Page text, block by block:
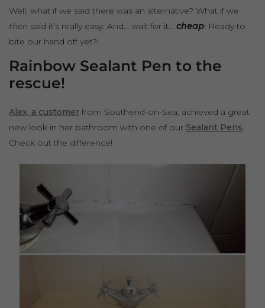
Well, what if we said there was an alternative? What if we
then said it’s really easy. And… wait for it… cheap! Ready to
bite our hand off yet?!
Rainbow Sealant Pen to the
rescue!
Alex, a customer from Southend-on-Sea, achieved a great
new look in her bathroom with one of our Sealant Pens.
Check out the difference!